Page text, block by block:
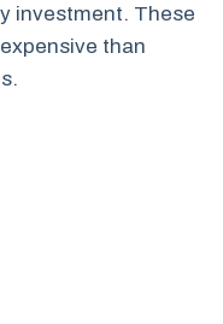
investment. These
than